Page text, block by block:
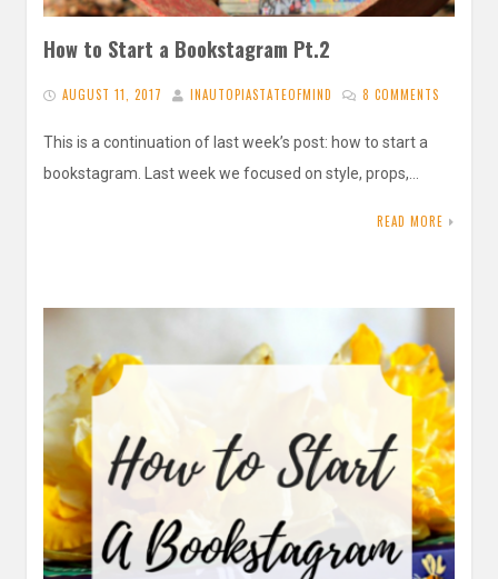
How to Start a Bookstagram Pt.2
AUGUST 11, 2017 INAUTOPIASTATEOFMIND 8 COMMENTS
This is a continuation of last week’s post: how to start a
bookstagram. Last week we focused on style, props,…
READ MORE